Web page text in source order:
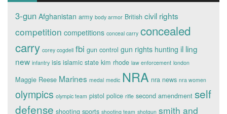
3-gun Afghanistan army body armor British civil rights
competition competitions conceal carry concealed
carry corey cogdell fbi gun control gun rights hunting il ling
new infantry isis islamic state kim rhode law enforcement london
Maggie Reese Marines medal medic NRA nra news nra women
olympics olympic team pistol police rifle second amendment self
defense shooting sports shooting team shotgun smith and